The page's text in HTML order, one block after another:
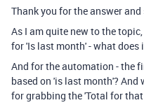
Thank you for the answer
As I am quite new to the
for 'Is last month' - what
And for the automation - the
based on 'is last month'?
forgrabbing the 'Total for